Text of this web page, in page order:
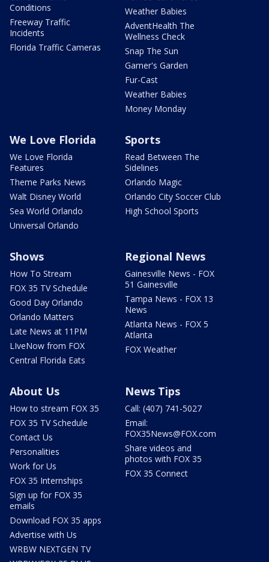
Conditions
Freeway Traffic
Incidents
Florida Traffic Cameras
Weather Babies
AdventHealth The
Wellness Check
Snap The Sun
Garner's Garden
Fur-Cast
Weather Babies
Money Monday
We Love Florida
We Love Florida
Features
Theme Parks News
Walt Disney World
Sea World Orlando
Universal Orlando
Sports
Read Between The
Sidelines
Orlando Magic
Orlando City Soccer Club
High School Sports
Shows
How To Stream
FOX 35 TV Schedule
Good Day Orlando
Orlando Matters
Late News at 11PM
LIveNow from FOX
Central Florida Eats
Regional News
Gainesville News - FOX
51 Gainesville
Tampa News - FOX 13
News
Atlanta News - FOX 5
Atlanta
FOX Weather
About Us
How to stream FOX 35
FOX 35 TV Schedule
Contact Us
Personalities
Work for Us
FOX 35 Internships
Sign up for FOX 35
emails
Download FOX 35 apps
Advertise with Us
WRBW NEXTGEN TV
News Tips
Call: (407) 741-5027
Email:
FOX35News@FOX.com
Share videos and
photos with FOX 35
FOX 35 Connect